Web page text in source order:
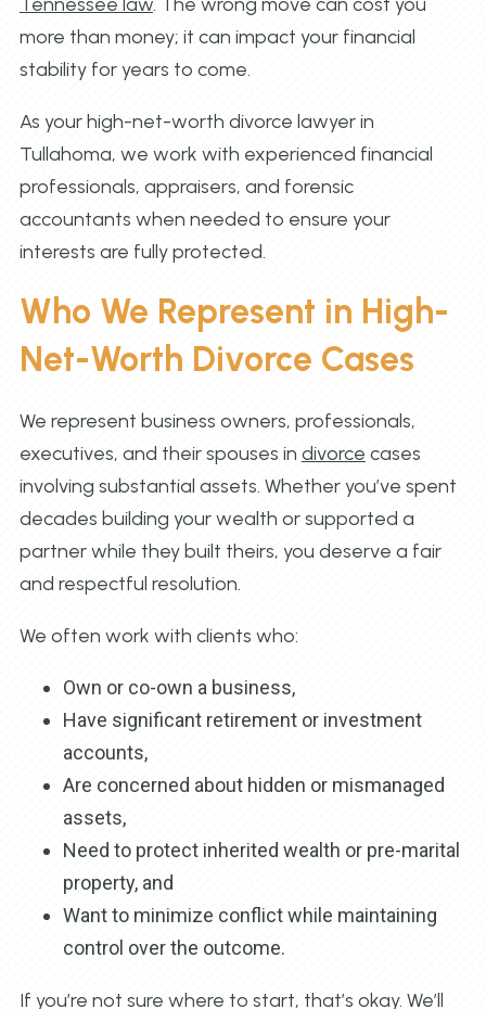
more than money; it can impact your financial
stability for years to come.
As your high-net-worth divorce lawyer in
Tullahoma, we work with experienced financial
professionals, appraisers, and forensic
accountants when needed to ensure your
interests are fully protected.
Who We Represent in High-
Net-Worth Divorce Cases
We represent business owners, professionals,
executives, and their spouses in divorce cases
involving substantial assets. Whether you’ve spent
decades building your wealth or supported a
partner while they built theirs, you deserve a fair
and respectful resolution.
We often work with clients who:
Own or co-own a business,
Have significant retirement or investment
accounts,
Are concerned about hidden or mismanaged
assets,
Need to protect inherited wealth or pre-marital
property, and
Want to minimize conflict while maintaining
control over the outcome.
If you’re not sure where to start, that’s okay. We’ll